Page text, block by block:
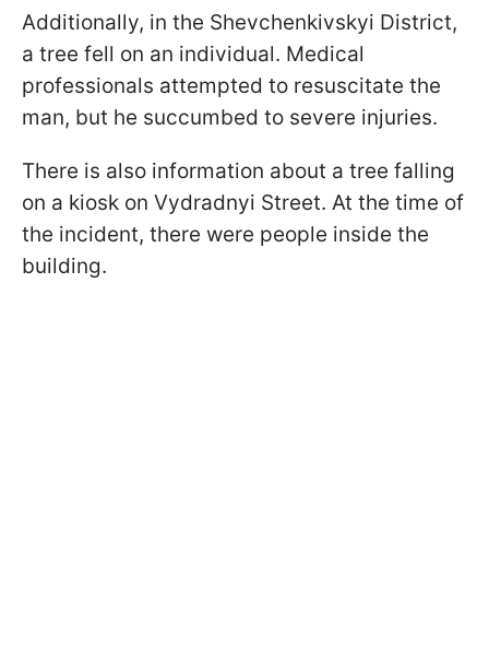
Additionally, in the Shevchenkivskyi District,
a tree fell on an individual. Medical
professionals attempted to resuscitate the
man, but he succumbed to severe injuries.
There is also information about a tree falling
on a kiosk on Vydradnyi Street. At the time of
the incident, there were people inside the
building.